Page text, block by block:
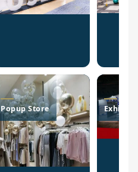
Popup Store